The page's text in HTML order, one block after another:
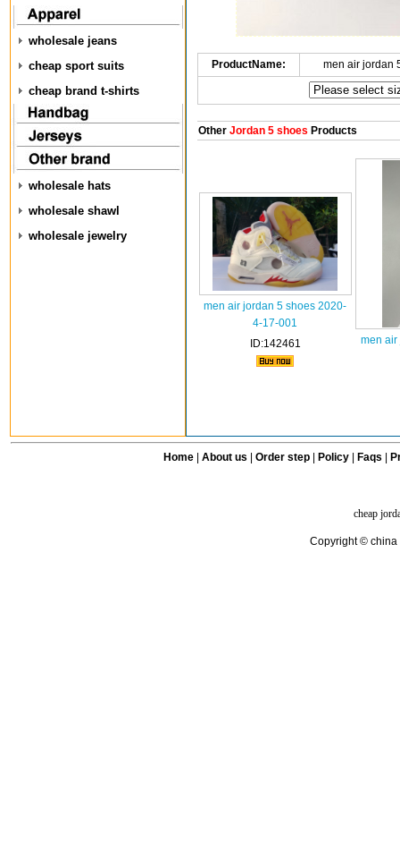
wholesale jeans
cheap sport suits
cheap brand t-shirts
wholesale hats
wholesale shawl
wholesale jewelry
ProductName: men air jordan
OtherJordan 5 shoes Products
men air jordan 5 shoes 2020-
4-17-001
ID:142461
men air
Home| About us Order step Policy| Faqs
cheap
Copyright © china